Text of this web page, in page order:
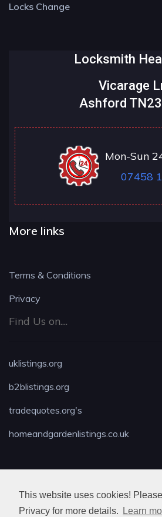
This website uses cookies!
Privacy for more details.
Learn
Locks Change
Locksmith
Vicarage
Ashford
Mon-Sun
07458
More links
Terms & Conditions
Privacy
Find Us on....
uklistings.org
b2blistings.org
tradequotes.org's
homeandgardenlistings.co.uk